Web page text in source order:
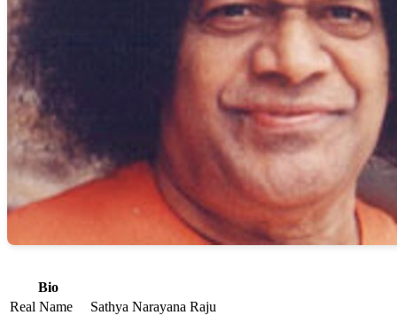
Bio
Real Name
Sathya Narayana Raju